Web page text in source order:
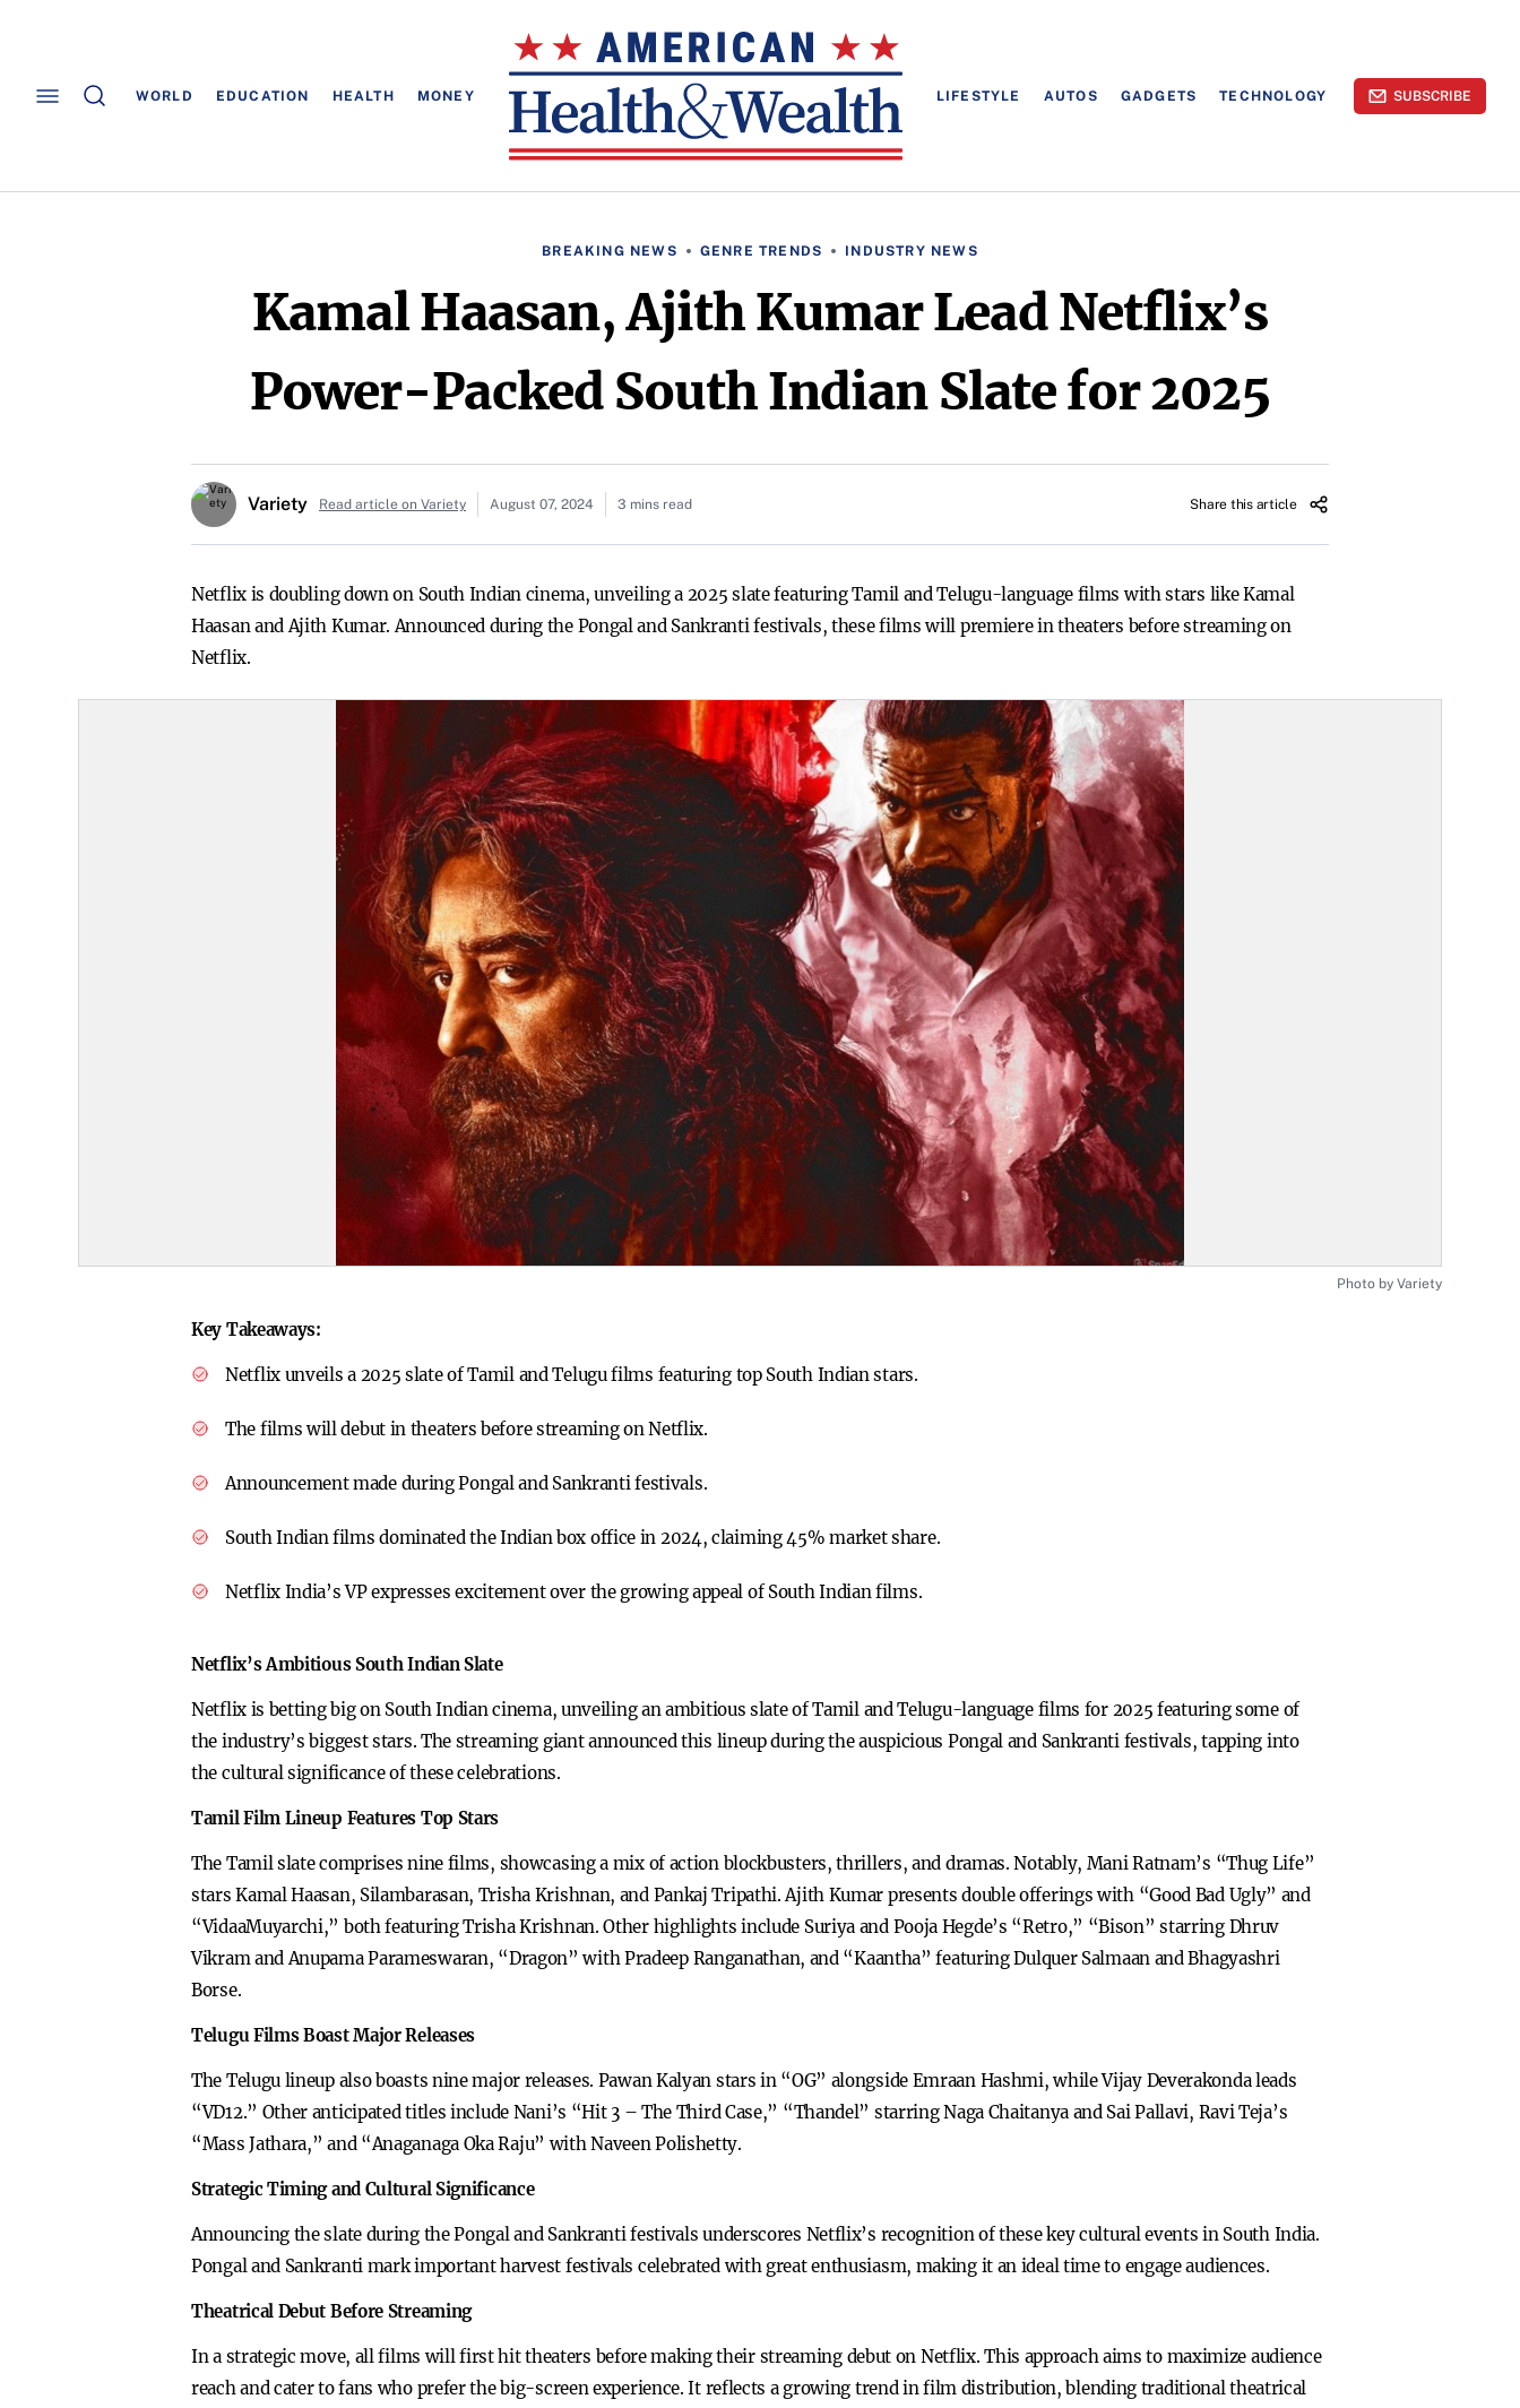
WORLD EDUCATION HEALTH MONEY LIFESTYLE AUTOS GADGETS TECHNOLOGY SUBSCRIBE
BREAKING NEWS GENRE TRENDS INDUSTRY NEWS
Kamal Haasan, Ajith Kumar Lead Netflix’s
Power-Packed South Indian Slate for 2025
Variety Read article on Variety August 07, 2024 3 mins read Share this article
Netflix is doubling down on South Indian cinema, unveiling a 2025 slate featuring Tamil and Telugu-language films with stars like Kamal
Haasan and Ajith Kumar. Announced during the Pongal and Sankranti festivals, these films will premiere in theaters before streaming on
Netflix.
Photo by Variety
Key Takeaways:
Netflix unveils a 2025 slate of Tamil and Telugu films featuring top South Indian stars.
The films will debut in theaters before streaming on Netflix.
Announcement made during Pongal and Sankranti festivals.
South Indian films dominated the Indian box office in 2024, claiming 45% market share.
Netflix India’s VP expresses excitement over the growing appeal of South Indian films.
Netflix’s Ambitious South Indian Slate
Netflix is betting big on South Indian cinema, unveiling an ambitious slate of Tamil and Telugu-language films for 2025 featuring some of
the industry’s biggest stars. The streaming giant announced this lineup during the auspicious Pongal and Sankranti festivals, tapping into
the cultural significance of these celebrations.
Tamil Film Lineup Features Top Stars
The Tamil slate comprises nine films, showcasing a mix of action blockbusters, thrillers, and dramas. Notably, Mani Ratnam’s “Thug Life”
stars Kamal Haasan, Silambarasan, Trisha Krishnan, and Pankaj Tripathi. Ajith Kumar presents double offerings with “Good Bad Ugly” and
“VidaaMuyarchi,” both featuring Trisha Krishnan. Other highlights include Suriya and Pooja Hegde’s “Retro,” “Bison” starring Dhruv
Vikram and Anupama Parameswaran, “Dragon” with Pradeep Ranganathan, and “Kaantha” featuring Dulquer Salmaan and Bhagyashri
Borse.
Telugu Films Boast Major Releases
The Telugu lineup also boasts nine major releases. Pawan Kalyan stars in “OG” alongside Emraan Hashmi, while Vijay Deverakonda leads
“VD12.” Other anticipated titles include Nani’s “Hit 3 – The Third Case,” “Thandel” starring Naga Chaitanya and Sai Pallavi, Ravi Teja’s
“Mass Jathara,” and “Anaganaga Oka Raju” with Naveen Polishetty.
Strategic Timing and Cultural Significance
Announcing the slate during the Pongal and Sankranti festivals underscores Netflix’s recognition of these key cultural events in South India.
Pongal and Sankranti mark important harvest festivals celebrated with great enthusiasm, making it an ideal time to engage audiences.
Theatrical Debut Before Streaming
In a strategic move, all films will first hit theaters before making their streaming debut on Netflix. This approach aims to maximize audience
reach and cater to fans who prefer the big-screen experience. It reflects a growing trend in film distribution, blending traditional theatrical